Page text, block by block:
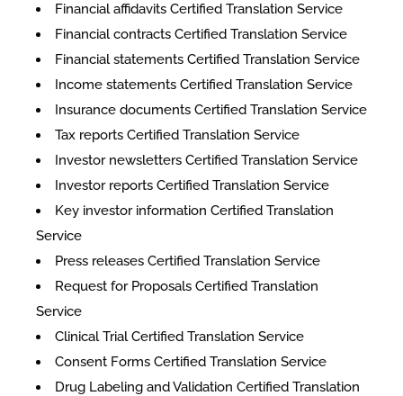
Financial affidavits Certified Translation Service
Financial contracts Certified Translation Service
Financial statements Certified Translation Service
Income statements Certified Translation Service
Insurance documents Certified Translation Service
Tax reports Certified Translation Service
Investor newsletters Certified Translation Service
Investor reports Certified Translation Service
Key investor information Certified Translation
Service
Press releases Certified Translation Service
Request for Proposals Certified Translation
Service
Clinical Trial Certified Translation Service
Consent Forms Certified Translation Service
Drug Labeling and Validation Certified Translation